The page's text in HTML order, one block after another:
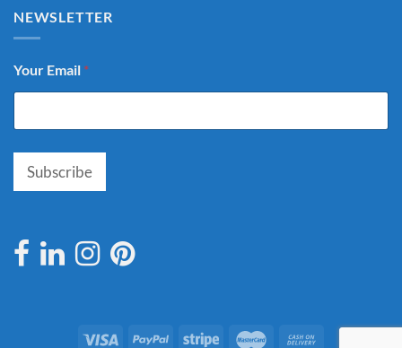
NEWSLETTER
Your Email *
Subscribe